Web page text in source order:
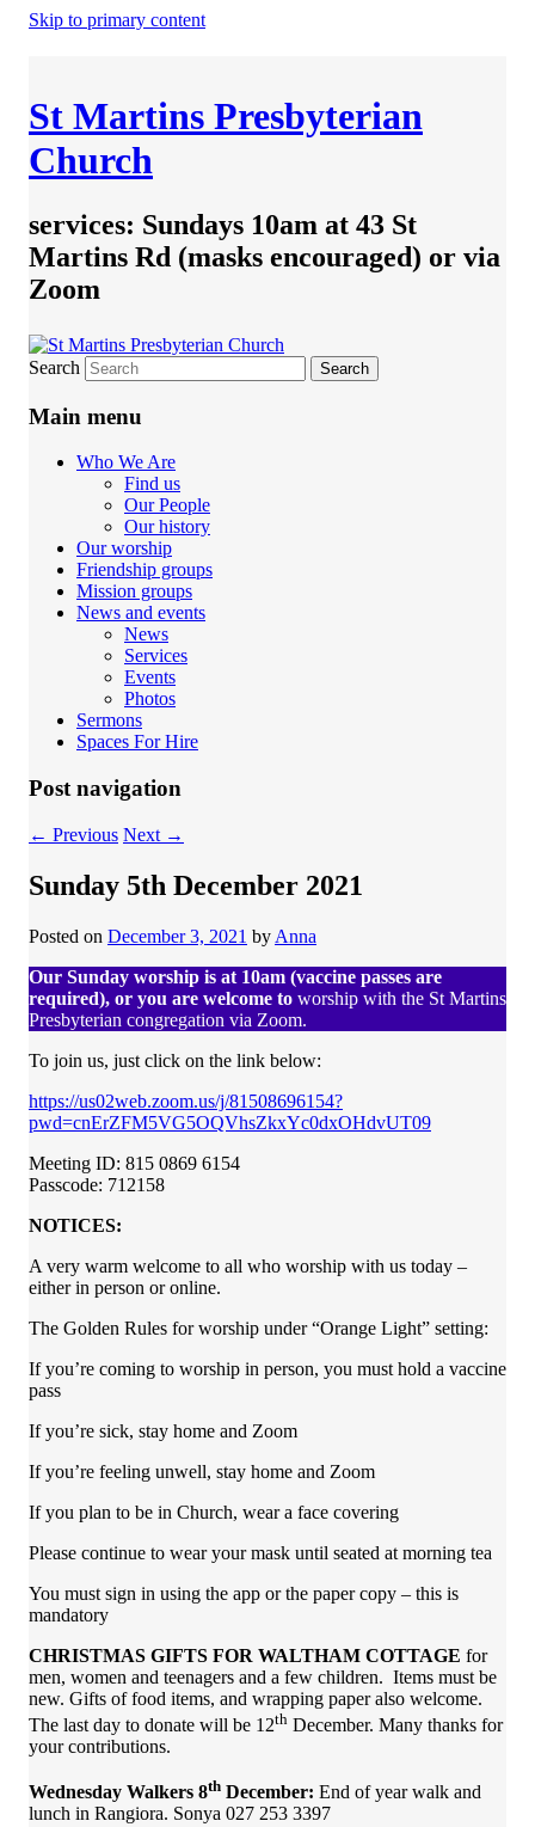
Skip to primary content
St Martins Presbyterian
Church
services: Sundays 10am at 43 St
Martins Rd (masks encouraged) or via
Zoom
Search
Main menu
Who We Are
Find us
Our People
Our history
Our worship
Friendship groups
Mission groups
News and events
News
Services
Events
Photos
Sermons
Spaces For Hire
Post navigation
← Previous Next →
Sunday 5th December 2021
Posted on December 3, 2021 by Anna
Our Sunday worship is at 10am (vaccine passes are
required), or you are welcome to worship with the St Martins
Presbyterian congregation via Zoom.
To join us, just click on the link below:
https://us02web.zoom.us/j/81508696154?
pwd=cnErZFM5VG5OQVhsZkxYc0dxOHdvUT09
Meeting ID: 815 0869 6154
Passcode: 712158
NOTICES:
A very warm welcome to all who worship with us today –
either in person or online.
The Golden Rules for worship under “Orange Light” setting:
If you’re coming to worship in person, you must hold a vaccine
pass
If you’re sick, stay home and Zoom
If you’re feeling unwell, stay home and Zoom
If you plan to be in Church, wear a face covering
Please continue to wear your mask until seated at morning tea
You must sign in using the app or the paper copy – this is
mandatory
CHRISTMAS GIFTS FOR WALTHAM COTTAGE for
men, women and teenagers and a few children. Items must be
new. Gifts of food items, and wrapping paper also welcome.
The last day to donate will be 12th December. Many thanks for
your contributions.
Wednesday Walkers 8th December: End of year walk and
lunch in Rangiora. Sonya 027 253 3397